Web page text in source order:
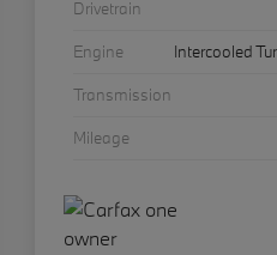
Drivetrain
Engine
Intercooled
Transmission
Mileage